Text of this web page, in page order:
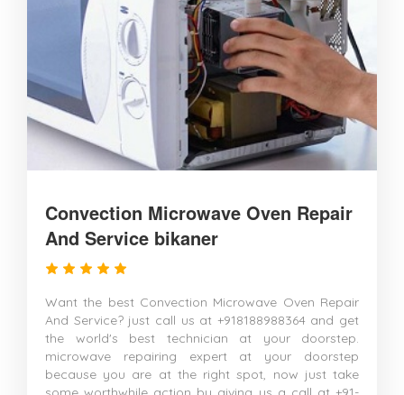
Convection Microwave Oven Repair
And Service bikaner
Want the best Convection Microwave Oven Repair
And Service? just call us at +918188988364 and get
the world's best technician at your doorstep.
microwave repairing expert at your doorstep
because you are at the right spot, now just take